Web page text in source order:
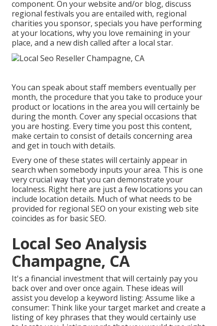
component. On your website and/or blog, discuss
regional festivals you are entailed with, regional
charities you sponsor, specials you have performing
at your locations, why you love remaining in your
place, and a new dish called after a local star.
You can speak about staff members eventually per
month, the procedure that you take to produce your
product or locations in the area you will certainly be
during the month. Cover any special occasions that
you are hosting. Every time you post this content,
make certain to consist of details concerning area
and get in touch with details.
Every one of these states will certainly appear in
search when somebody inputs your area. This is one
very crucial way that you can demonstrate your
localness. Right here are just a few locations you can
include location details. Much of what needs to be
provided for regional SEO on your existing web site
coincides as for basic SEO.
Local Seo Analysis
Champagne, CA
It's a financial investment that will certainly pay you
back over and over once again. These ideas will
assist you develop a keyword listing: Assume like a
consumer: Think like your target market and create a
listing of key phrases that they would certainly use